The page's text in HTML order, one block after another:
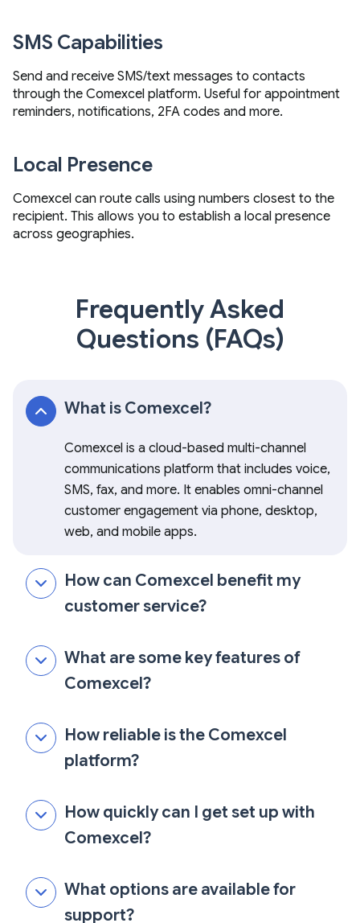
SMS Capabilities
Send and receive SMS/text messages to contacts
through the Comexcel platform. Useful for appointment
reminders, notifications, 2FA codes and more.
Local Presence
Comexcel can route calls using numbers closest to the
recipient. This allows you to establish a local presence
across geographies.
Frequently Asked
Questions (FAQs)
What is Comexcel?
Comexcel is a cloud-based multi-channel
communications platform that includes voice,
SMS, fax, and more. It enables omni-channel
customer engagement via phone, desktop,
web, and mobile apps.
How can Comexcel benefit my
customer service?
What are some key features of
Comexcel?
How reliable is the Comexcel
platform?
How quickly can I get set up with
Comexcel?
What options are available for
support?